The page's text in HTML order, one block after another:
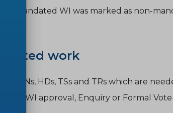
a mandated WI was marked as non-
work
ENs, HDs, TSs and TRs which are
at NWI approval, Enquiry or Formal